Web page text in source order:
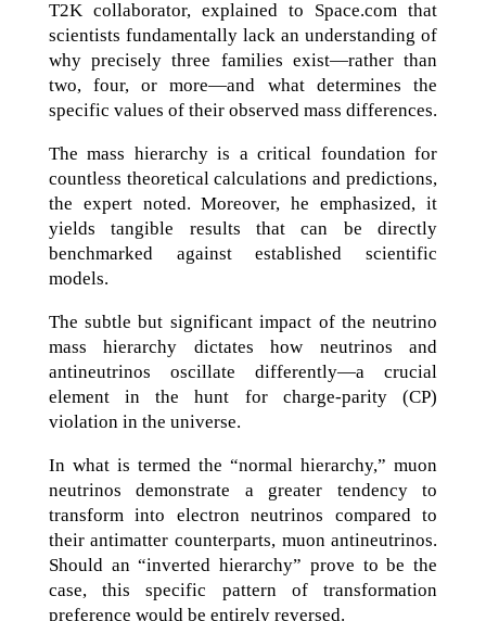
T2K collaborator, explained to Space.com that
scientists fundamentally lack an understanding of
why precisely three families exist—rather than
two, four, or more—and what determines the
specific values of their observed mass differences.
The mass hierarchy is a critical foundation for
countless theoretical calculations and predictions,
the expert noted. Moreover, he emphasized, it
yields tangible results that can be directly
benchmarked against established scientific
models.
The subtle but significant impact of the neutrino
mass hierarchy dictates how neutrinos and
antineutrinos oscillate differently—a crucial
element in the hunt for charge-parity (CP)
violation in the universe.
In what is termed the “normal hierarchy,” muon
neutrinos demonstrate a greater tendency to
transform into electron neutrinos compared to
their antimatter counterparts, muon antineutrinos.
Should an “inverted hierarchy” prove to be the
case, this specific pattern of transformation
preference would be entirely reversed.